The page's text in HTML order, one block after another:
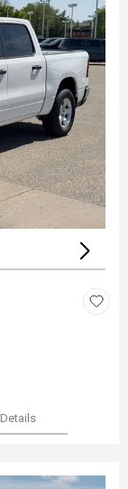
Details